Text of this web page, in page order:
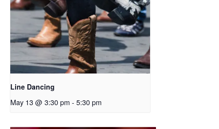
Line Dancing
May 13 @ 3:30 pm - 5:30 pm